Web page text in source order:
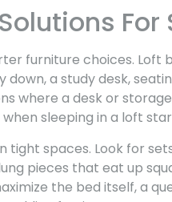
furniture choices. Loft
a study desk,
where a desk or
sleeping in a loft
tight spaces. Look for
pieces that eat up
the bed itself, a